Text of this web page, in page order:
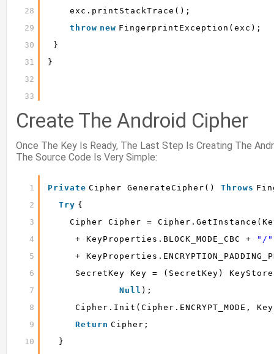
28
29
30
31
32
33
exc.printStackTrace();
throw new FingerprintException(exc);
}
}
Create The Android Cipher
Once The Key Is Ready, The Last Step Is Creating The
The Source Code Is Very Simple:
1
2
3
4
5
6
7
8
9
10
Private Cipher GenerateCipher() Throws
Try {
Cipher Cipher =
+ KeyProperties.BLOCK_MODE_CBC +
"/"
+
SecretKey Key = (SecretKey)
Null );
Cipher.init(Cipher.ENCRYPT_MODE,
Return Cipher;
}